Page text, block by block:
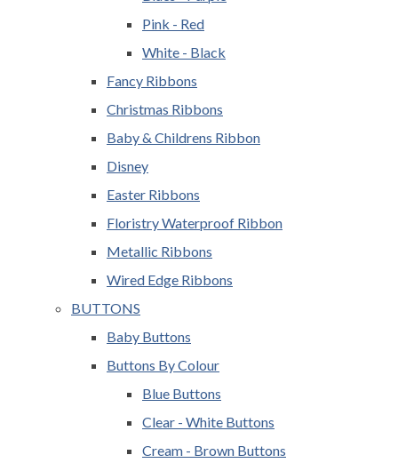
Pink - Red
White - Black
Fancy Ribbons
Christmas Ribbons
Baby & Childrens Ribbon
Disney
Easter Ribbons
Floristry Waterproof Ribbon
Metallic Ribbons
Wired Edge Ribbons
BUTTONS
Baby Buttons
Buttons By Colour
Blue Buttons
Clear - White Buttons
Cream - Brown Buttons